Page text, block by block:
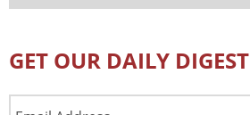
GET OUR DAILY DIGEST